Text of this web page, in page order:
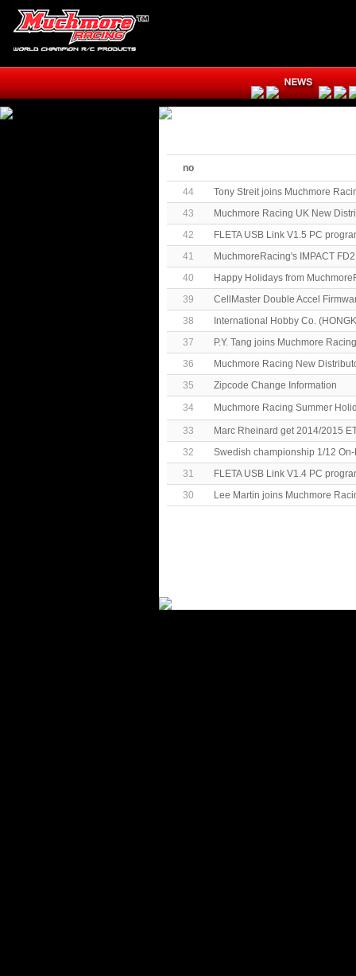
no
44
Tony Streit joins Muchmore
43
Muchmore Racing UK New
42
FLETA USB Link V1.5 PC
41
MuchmoreRacing's IMPACT
40
Happy Holidays from
39
CellMaster Double Accel
38
International Hobby Co.
37
P.Y. Tang joins Muchmore Racing
36
Muchmore Racing New
35
Zipcode Change Information
34
Muchmore Racing Summer
33
Marc Rheinard get 2014/2015
32
Swedish championship 1/12
31
FLETA USB Link V1.4 PC
30
Lee Martin joins Muchmore